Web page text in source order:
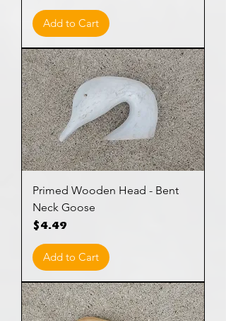
Add to Cart
Primed Wooden Head - Bent
Neck Goose
Price
$4.49
Add to Cart